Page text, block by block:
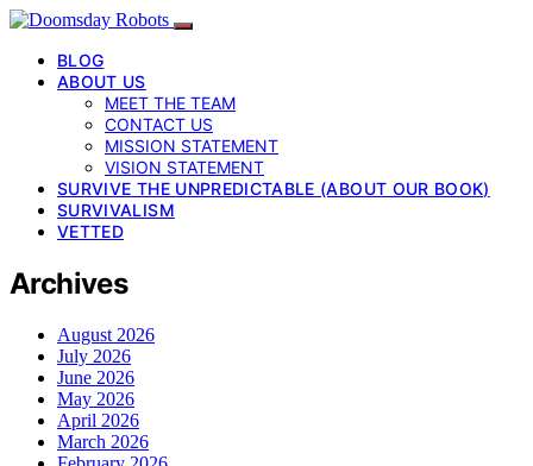
BLOG
ABOUT US
MEET THE TEAM
CONTACT US
MISSION STATEMENT
VISION STATEMENT
SURVIVE THE UNPREDICTABLE (ABOUT OUR BOOK)
SURVIVALISM
VETTED
Archives
August 2026
July 2026
June 2026
May 2026
April 2026
March 2026